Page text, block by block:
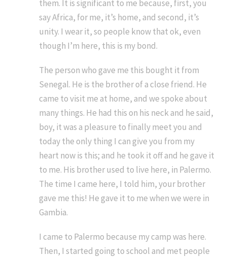
them. It is significant to me because, first, you
say Africa, for me, it’s home, and second, it’s
unity. I wear it, so people know that ok, even
though I’m here, this is my bond.
The person who gave me this bought it from
Senegal. He is the brother of a close friend. He
came to visit me at home, and we spoke about
many things. He had this on his neck and he said,
boy, it was a pleasure to finally meet you and
today the only thing I can give you from my
heart now is this; and he took it off and he gave it
to me. His brother used to live here, in Palermo.
The time I came here, I told him, your brother
gave me this! He gave it to me when we were in
Gambia.
I came to Palermo because my camp was here.
Then, I started going to school and met people